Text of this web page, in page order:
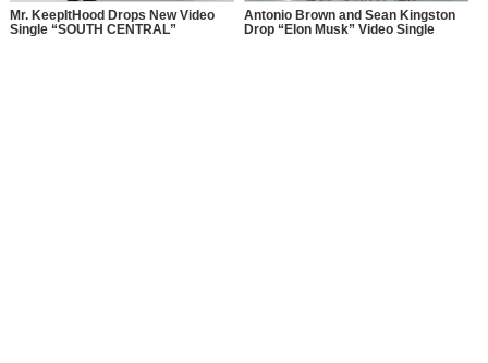
Mr. KeepItHood Drops New Video
Single “SOUTH CENTRAL”
Antonio Brown and Sean Kingston
Drop “Elon Musk” Video Single